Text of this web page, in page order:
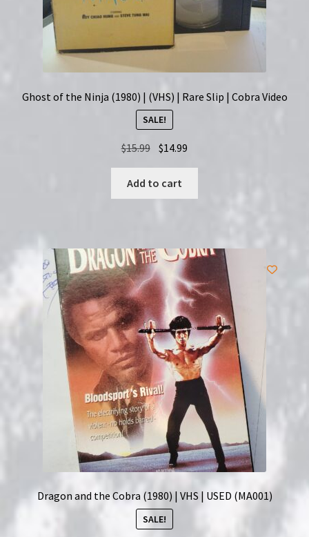
Ghost of the Ninja (1980) | (VHS) | Rare Slip | Cobra Video
SALE!
$15.99 Original
price
was:
$15.99.
$14.99
price
$14.99.
Add to cart
Dragon and the Cobra (1980) | VHS | USED (MA001)
SALE!